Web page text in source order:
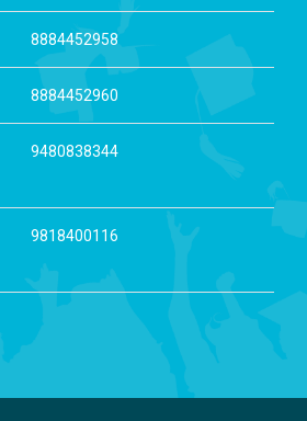
8884452958
8884452960
9480838344
9818400116